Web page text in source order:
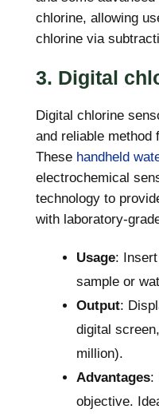
chlorine, allowing
chlorine via
3. Digital
Digital chlorine
and reliable method
These handheld
electrochemical
technology to
with laboratory-
Usage:
sample or
Output:
digital
million).
Advantages:
objective.